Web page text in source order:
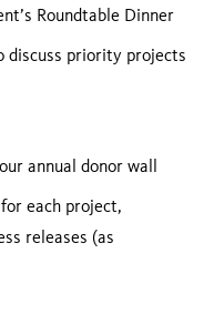
Roundtable Dinner
discuss priority projects
annual donor wall
each project,
releases (as